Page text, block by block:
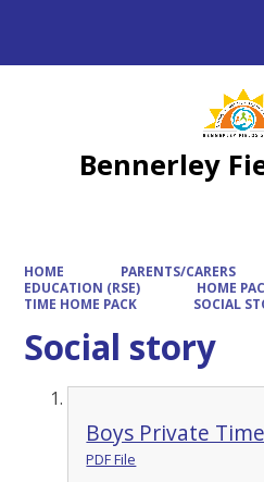
Bennerley
HOME PARENTS/CARERS
EDUCATION (RSE)
HOME
TIME HOME PACK
SOCIAL
Social story
Boys Private
PDF File